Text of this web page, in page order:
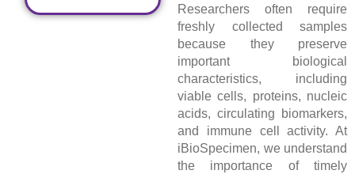
Researchers often require
freshly collected samples
because they preserve
important biological
characteristics, including
viable cells, proteins, nucleic
acids, circulating biomarkers,
and immune cell activity. At
iBioSpecimen, we understand
the importance of timely